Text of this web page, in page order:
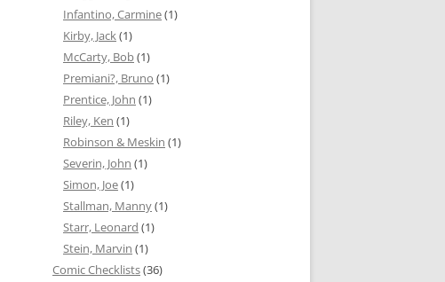
Infantino, Carmine(1)
Kirby, Jack(1)
McCarty, Bob(1)
Premiani?, Bruno (1)
Prentice, John (1)
Riley, Ken (1)
Robinson & Meskin (1)
Severin, John (1)
Simon, Joe(1)
Stallman, Manny(1)
Starr, Leonard (1)
Stein, Marvin (1)
Comic Checklists(36)